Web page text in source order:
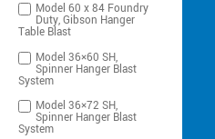
Model 60 x 84 Foundry
Duty, Gibson Hanger
Table Blast
Model 36×60 SH,
Spinner Hanger Blast
System
Model 36×72 SH,
Spinner Hanger Blast
System